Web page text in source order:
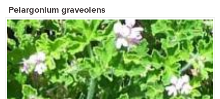
Pelargonium graveolens